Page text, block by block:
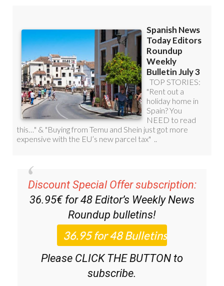
Discount Special Offer subscription:
36.95€ for 48 Editor’s Weekly News
Roundup bulletins!
Please CLICK THE BUTTON to
subscribe.